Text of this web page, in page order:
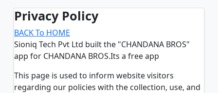
Privacy Policy
BACK To HOME
Sioniq Tech Pvt Ltd built the "CHANDANA BROS"
app for CHANDANA BROS.Its a free app
This page is used to inform website visitors
regarding our policies with the collection, use, and